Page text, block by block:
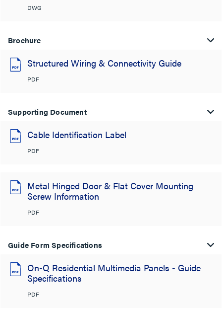
DWG
Brochure
Structured Wiring & Connectivity Guide
PDF
Supporting Document
Cable Identification Label
PDF
Metal Hinged Door & Flat Cover Mounting
Screw Information
PDF
Guide Form Specifications
On-Q Residential Multimedia Panels - Guide
Specifications
PDF